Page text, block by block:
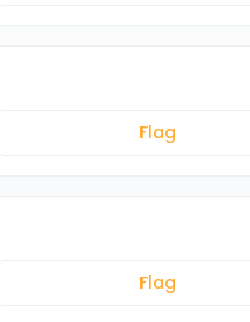
Flag
Flag